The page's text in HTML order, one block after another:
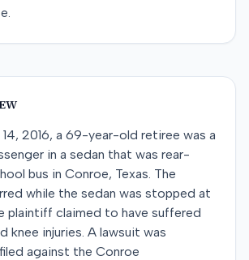
2016, a 69-year-old retiree was a
in a sedan that was rear-
bus in Conroe, Texas. The
while the sedan was stopped at
plaintiff claimed to have suffered
knee injuries. A lawsuit was
against the Conroe